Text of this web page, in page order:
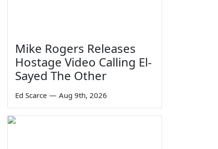
Mike Rogers Releases
Hostage Video Calling El-
Sayed The Other
Ed Scarce — Aug 9th, 2026